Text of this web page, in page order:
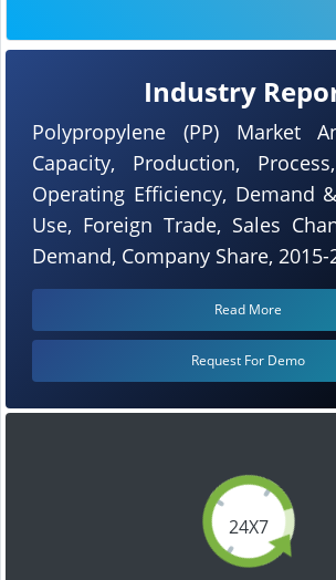
24X7
Industry
Polypropylene (PP) Market
Capacity, Production,
Operating Efficiency, Demand
Use, Foreign Trade, Sales
Demand, Company Share, 2015-
Read More
Request For Demo